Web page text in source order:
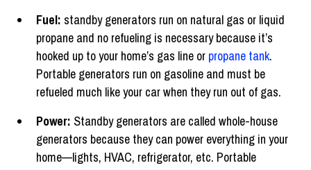
Fuel: standby generators run on natural gas or liquid
propane and no refueling is necessary because it’s
hooked up to your home’s gas line or propane tank.
Portable generators run on gasoline and must be
refueled much like your car when they run out of gas.
Power: Standby generators are called whole-house
generators because they can power everything in your
home—lights, HVAC, refrigerator, etc. Portable